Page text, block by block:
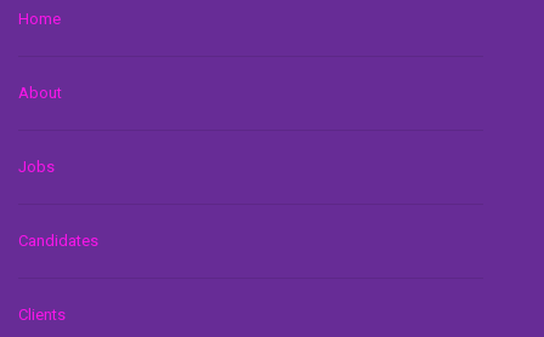
Home
About
Jobs
Candidates
Clients